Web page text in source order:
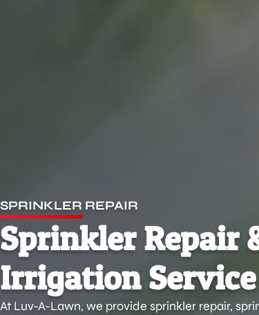
SPRINKLER REPAIR
Sprinkler Repair
Irrigation Service
At Luv-A-Lawn, we provide sprinkler repair,